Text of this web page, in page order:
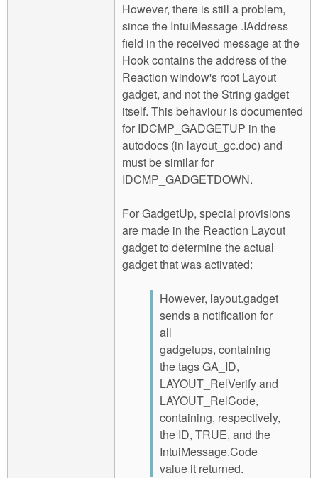
However, there is still a problem,
since the IntuiMessage .IAddress
field in the received message at the
Hook contains the address of the
Reaction window's root Layout
gadget, and not the String gadget
itself. This behaviour is documented
for IDCMP_GADGETUP in the
autodocs (in layout_gc.doc) and
must be similar for
IDCMP_GADGETDOWN.
For GadgetUp, special provisions
are made in the Reaction Layout
gadget to determine the actual
gadget that was activated:
However, layout.gadget
sends a notification for
all
gadgetups, containing
the tags GA_ID,
LAYOUT_RelVerify and
LAYOUT_RelCode,
containing, respectively,
the ID, TRUE, and the
IntuiMessage.Code
value it returned.